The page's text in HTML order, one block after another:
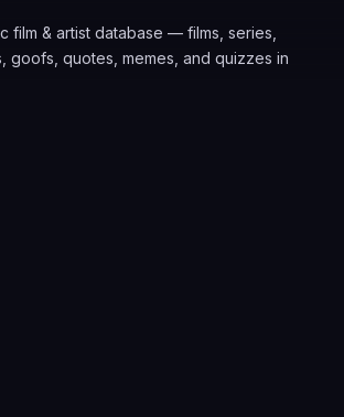
film & artist database — films, series,
goofs, quotes, memes, and quizzes in